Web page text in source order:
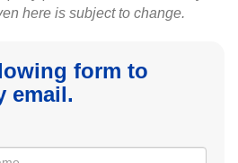
here is subject to change.
form to
email.